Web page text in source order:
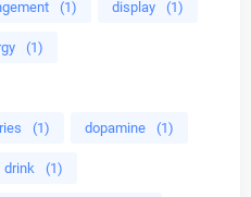
(1) display (1)
(1)
(1) dopamine (1)
drink (1)